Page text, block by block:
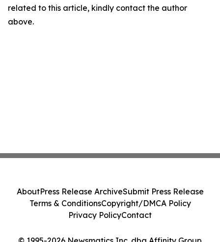
related to this article, kindly contact the author
above.
AboutPress Release ArchiveSubmit Press Release
Terms & ConditionsCopyright/DMCA Policy
Privacy PolicyContact